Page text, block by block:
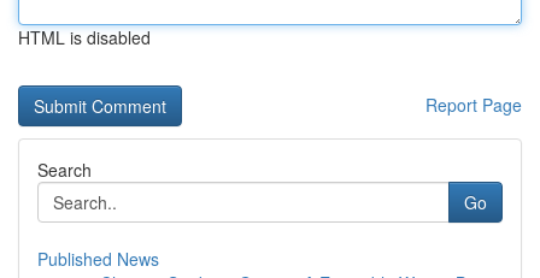
HTML is disabled
Report Page
Search
Go
Published News